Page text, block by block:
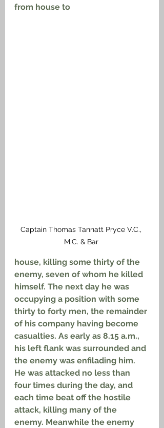
from house to
Captain Thomas Tannatt Pryce V.C.,
M.C. & Bar
house, killing some thirty of the
enemy, seven of whom he killed
himself. The next day he was
occupying a position with some
thirty to forty men, the remainder
of his company having become
casualties. As early as 8.15 a.m.,
his left flank was surrounded and
the enemy was enfilading him.
He was attacked no less than
four times during the day, and
each time beat off the hostile
attack, killing many of the
enemy. Meanwhile the enemy